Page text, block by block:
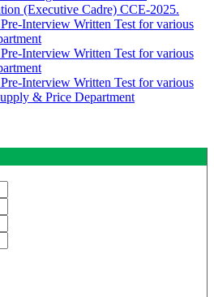
(Executive Cadre) CCE-2025.
Interview Written Test for various
Interview Written Test for various
Interview Written Test for various
& Price Department